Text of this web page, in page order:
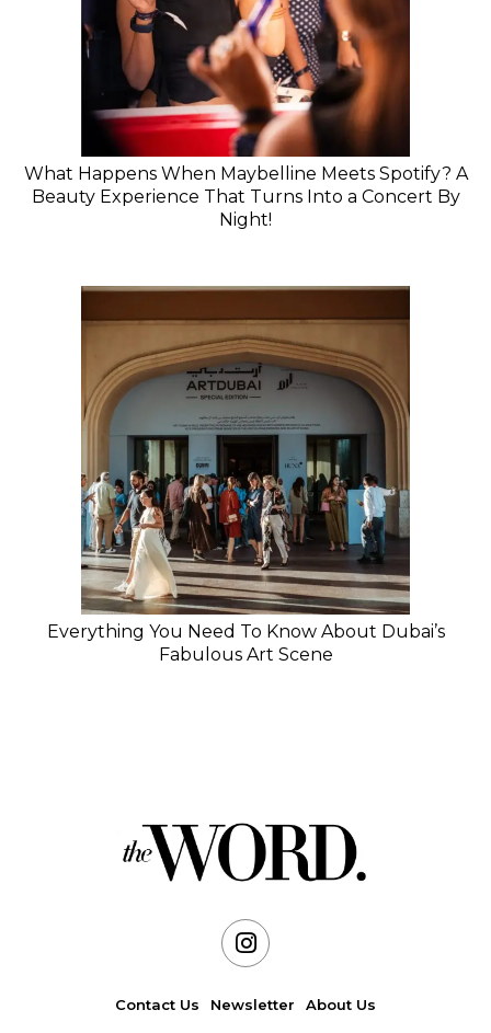
What Happens When Maybelline Meets Spotify? A
Beauty Experience That Turns Into a Concert By
Night!
Everything You Need To Know About Dubai’s
Fabulous Art Scene
Contact Us Newsletter About Us